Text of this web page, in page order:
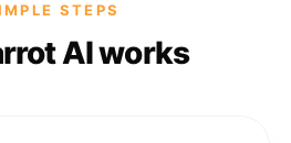
STEPS
AI works